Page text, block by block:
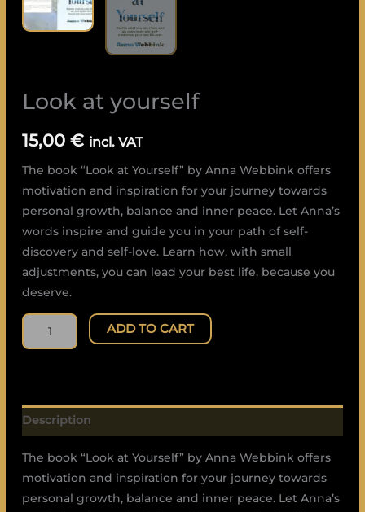
Look at yourself
15,00 € incl. VAT
The book “Look at Yourself” by Anna Webbink offers
motivation and inspiration for your journey towards
personal growth, balance and inner peace. Let Anna’s
words inspire and guide you in your path of self-
discovery and self-love. Learn how, with small
adjustments, you can lead your best life, because you
deserve.
ADD TO CART
Description
The book “Look at Yourself” by Anna Webbink offers
motivation and inspiration for your journey towards
personal growth, balance and inner peace. Let Anna’s